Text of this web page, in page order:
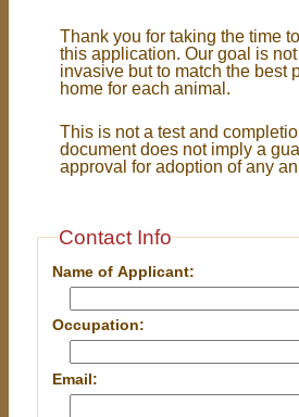
Thank you for taking the time
this application. Our goal is
invasive but to match the best
home for each animal.
This is not a test and
document does not imply a
approval for adoption of any
Contact Info
Name of Applicant:
Occupation:
Email: